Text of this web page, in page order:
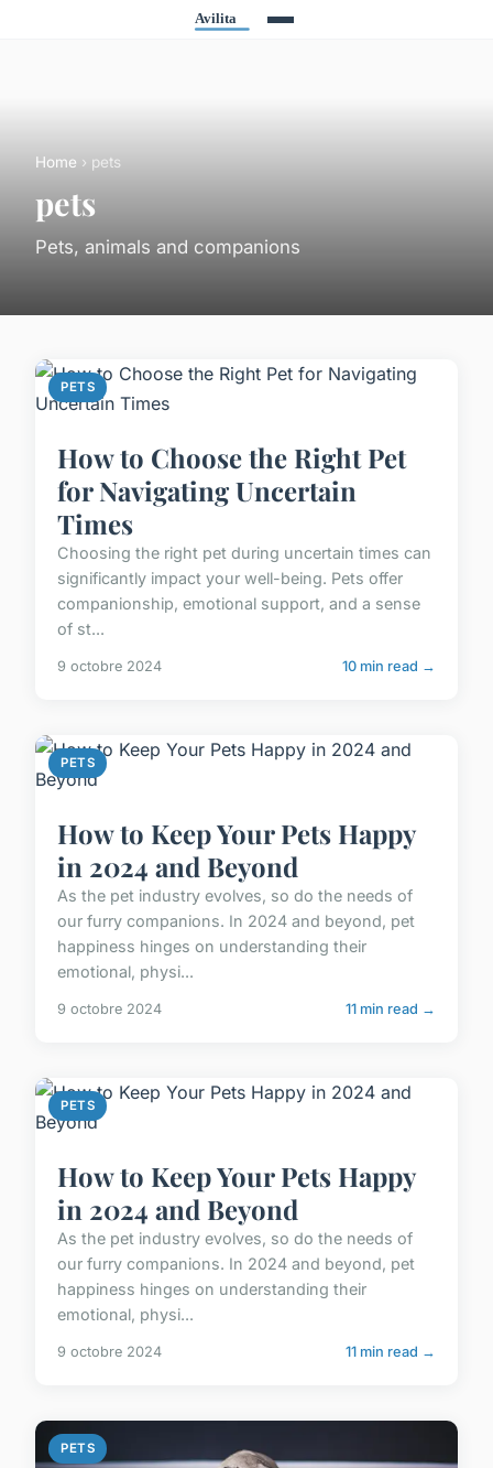
Home › pets
pets
Pets, animals and companions
PETS
How to Choose the Right Pet
for Navigating Uncertain
Times
Choosing the right pet during uncertain times can
significantly impact your well-being. Pets offer
companionship, emotional support, and a sense
of st...
9 octobre 2024 10 min read →
PETS
How to Keep Your Pets Happy
in 2024 and Beyond
As the pet industry evolves, so do the needs of
our furry companions. In 2024 and beyond, pet
happiness hinges on understanding their
emotional, physi...
9 octobre 2024 11 min read →
PETS
How to Keep Your Pets Happy
in 2024 and Beyond
As the pet industry evolves, so do the needs of
our furry companions. In 2024 and beyond, pet
happiness hinges on understanding their
emotional, physi...
9 octobre 2024 11 min read →
PETS